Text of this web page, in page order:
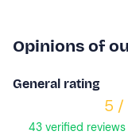
Opinions of
General rating
5 /
43 verified reviews